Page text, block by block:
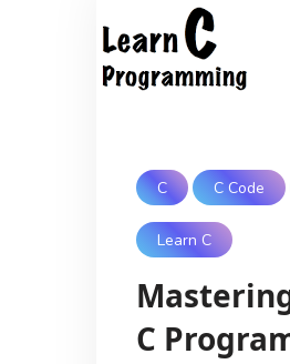
C C Code
Learn C
C